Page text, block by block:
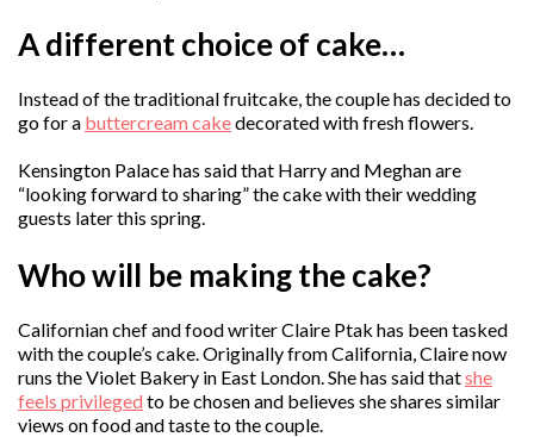
A different choice of cake…
Instead of the traditional fruitcake, the couple has decided to
go for a buttercream cakedecorated with fresh flowers.
Kensington Palace has said that Harry and Meghan are
“looking forward to sharing” the cake with their wedding
guests later this spring.
Who will be making the cake?
Californian chef and food writer Claire Ptak has been tasked
with the couple’s cake. Originally from California, Claire now
runs the Violet Bakery in East London. She has said thatshe
feels privileged to be chosen and believes she shares similar
views on food and taste to the couple.